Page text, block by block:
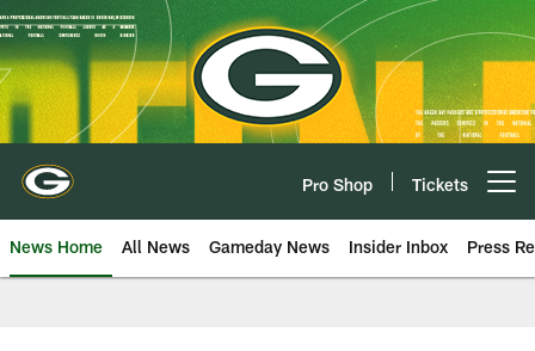
Skip
to
main
content
Pro Shop Tickets
News Home All News Gameday News Insider Inbox Press